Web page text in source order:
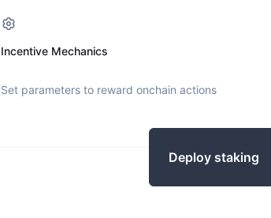
Incentive Mechanics
Set parameters to reward onchain actions
Deploy staking